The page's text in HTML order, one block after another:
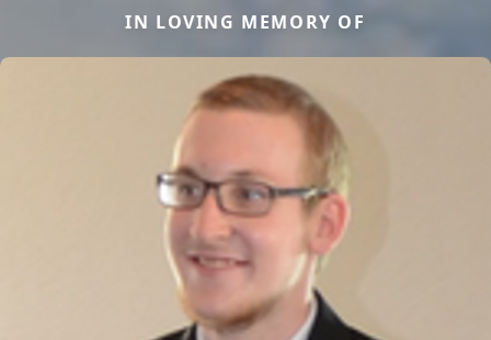
IN LOVING MEMORY OF